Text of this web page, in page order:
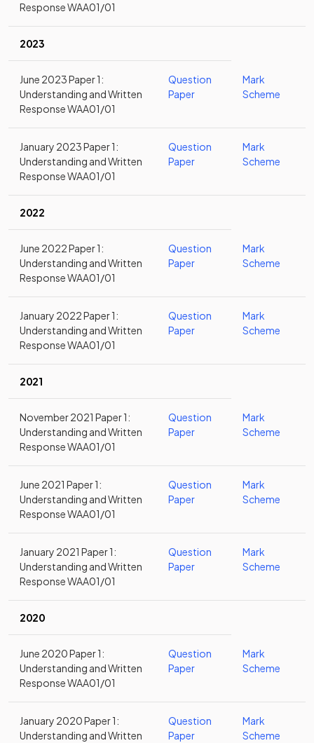
Response WAA01/01
2023
June 2023 Paper 1:
Understanding and Written
Response WAA01/01
Question
Paper
Mark
Scheme
January 2023 Paper 1:
Understanding and Written
Response WAA01/01
Question
Paper
Mark
Scheme
2022
June 2022 Paper 1:
Understanding and Written
Response WAA01/01
Question
Paper
Mark
Scheme
January 2022 Paper 1:
Understanding and Written
Response WAA01/01
Question
Paper
Mark
Scheme
2021
November 2021 Paper 1:
Understanding and Written
Response WAA01/01
Question
Paper
Mark
Scheme
June 2021 Paper 1:
Understanding and Written
Response WAA01/01
Question
Paper
Mark
Scheme
January 2021 Paper 1:
Understanding and Written
Response WAA01/01
Question
Paper
Mark
Scheme
2020
June 2020 Paper 1:
Understanding and Written
Response WAA01/01
Question
Paper
Mark
Scheme
January 2020 Paper 1:
Understanding and Written
Question
Paper
Mark
Scheme